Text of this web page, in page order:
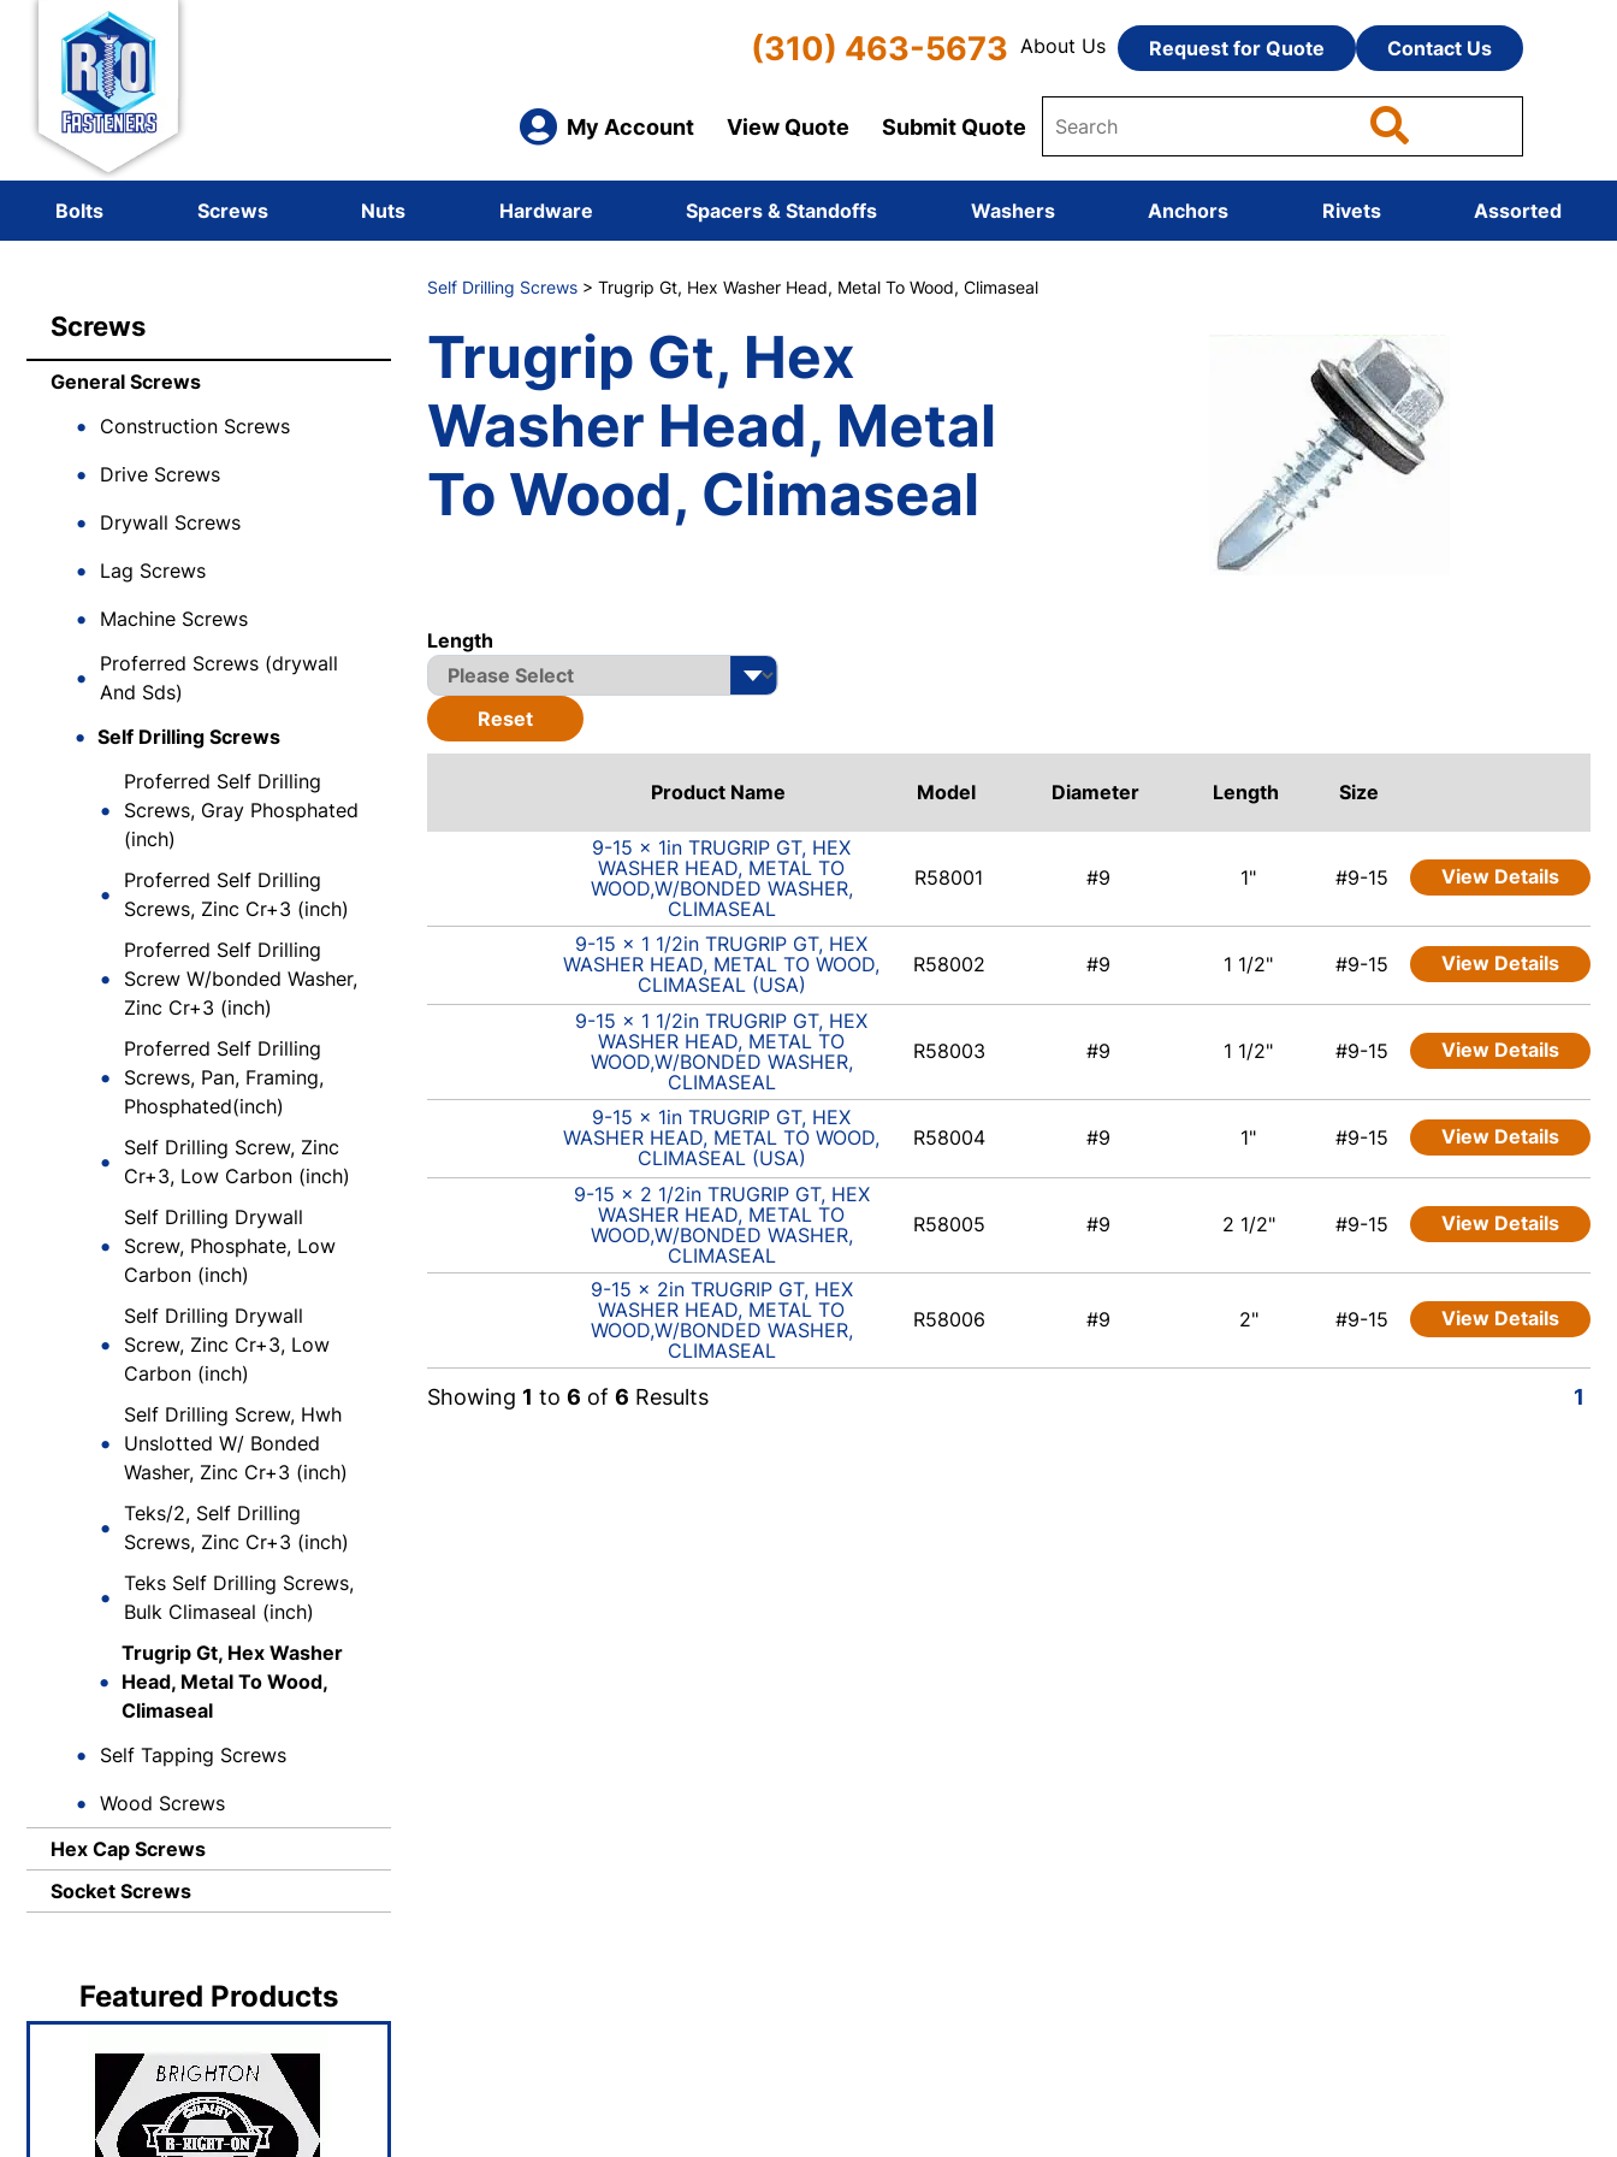
(310) 463-5673 About Us Request for Quote Contact Us
My Account View Quote Submit Quote
Bolts Screws Nuts Hardware Spacers & Standoffs Washers Anchors Rivets Assorted
Screws
General Screws
Construction Screws
Drive Screws
Drywall Screws
Lag Screws
Machine Screws
Proferred Screws (drywall
And Sds)
Self Drilling Screws
Proferred Self Drilling
Screws, Gray Phosphated
(inch)
Proferred Self Drilling
Screws, Zinc Cr+3 (inch)
Proferred Self Drilling
Screw W/bonded Washer,
Zinc Cr+3 (inch)
Proferred Self Drilling
Screws, Pan, Framing,
Phosphated(inch)
Self Drilling Screw, Zinc
Cr+3, Low Carbon (inch)
Self Drilling Drywall
Screw, Phosphate, Low
Carbon (inch)
Self Drilling Drywall
Screw, Zinc Cr+3, Low
Carbon (inch)
Self Drilling Screw, Hwh
Unslotted W/ Bonded
Washer, Zinc Cr+3 (inch)
Teks/2, Self Drilling
Screws, Zinc Cr+3 (inch)
Teks Self Drilling Screws,
Bulk Climaseal (inch)
Trugrip Gt, Hex Washer
Head, Metal To Wood,
Climaseal
Self Tapping Screws
Wood Screws
Hex Cap Screws
Socket Screws
Featured Products
Self Drilling Screws> Trugrip Gt, Hex Washer Head, Metal To Wood, Climaseal
Trugrip Gt, Hex
Washer Head, Metal
To Wood, Climaseal
Length
Reset
Product Name Model Diameter Length Size
9-15 x 1in TRUGRIP GT, HEX
WASHER HEAD, METAL TO
WOOD,W/BONDED WASHER,
CLIMASEAL
R58001 #9 1" #9-15 View Details
9-15 x 1 1/2in TRUGRIP GT, HEX
WASHER HEAD, METAL TO WOOD,
CLIMASEAL (USA)
R58002 #9 1 1/2" #9-15 View Details
9-15 x 1 1/2in TRUGRIP GT, HEX
WASHER HEAD, METAL TO
WOOD,W/BONDED WASHER,
CLIMASEAL
R58003 #9 1 1/2" #9-15 View Details
9-15 x 1in TRUGRIP GT, HEX
WASHER HEAD, METAL TO WOOD,
CLIMASEAL (USA)
R58004 #9 1" #9-15 View Details
9-15 x 2 1/2in TRUGRIP GT, HEX
WASHER HEAD, METAL TO
WOOD,W/BONDED WASHER,
CLIMASEAL
R58005 #9 2 1/2" #9-15 View Details
9-15 x 2in TRUGRIP GT, HEX
WASHER HEAD, METAL TO
WOOD,W/BONDED WASHER,
CLIMASEAL
R58006 #9 2" #9-15 View Details
Showing 1 to 6 of 6 Results 1